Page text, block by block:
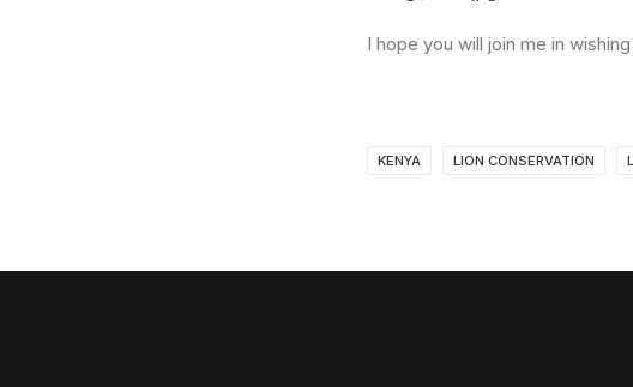
I hope you will join me in
KENYA LION CONSERVATION